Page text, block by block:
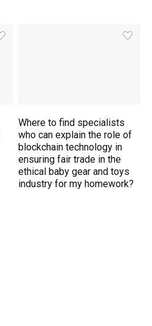
Where to find specialists
who can explain the role of
blockchain technology in
ensuring fair trade in the
ethical baby gear and toys
industry for my homework?